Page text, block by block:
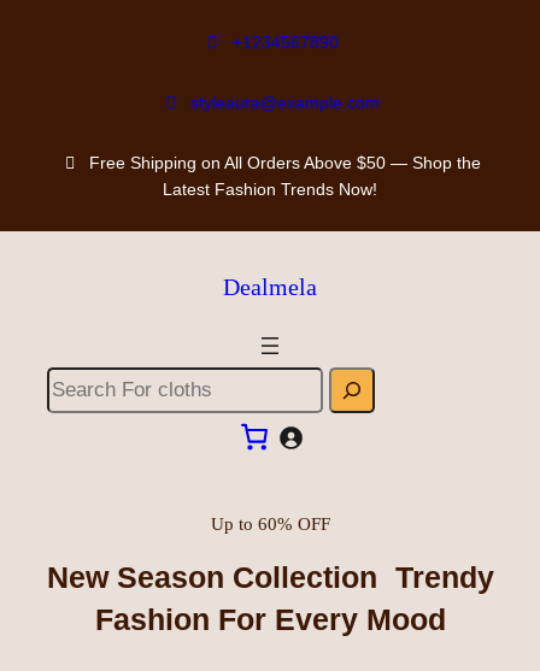
+1234567890
styleaura@example.com
Free Shipping on All Orders Above $50 — Shop the
Latest Fashion Trends Now!
Dealmela
Up to 60% OFF
New Season Collection Trendy
Fashion For Every Mood